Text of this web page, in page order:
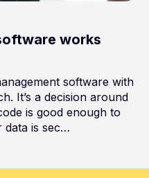
works
software with
It’s a decision around
is good enough to
data is sec…